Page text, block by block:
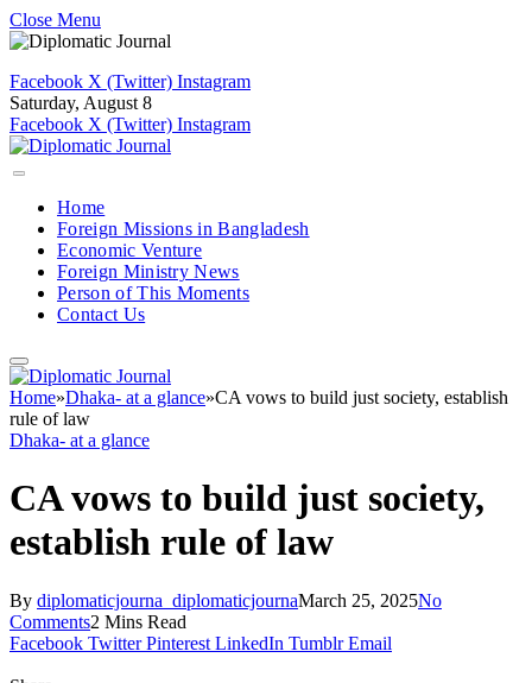
Close Menu
Facebook X (Twitter) Instagram
Saturday, August 8
Facebook X (Twitter) Instagram
Home
Foreign Missions in Bangladesh
Economic Venture
Foreign Ministry News
Person of This Moments
Contact Us
Home»Dhaka- at a glance»CA vows to build just society, establish
rule of law
Dhaka- at a glance
CA vows to build just society,
establish rule of law
By diplomaticjourna_diplomaticjournaMarch 25, 2025No
Comments2 Mins Read
Facebook Twitter Pinterest LinkedIn Tumblr Email